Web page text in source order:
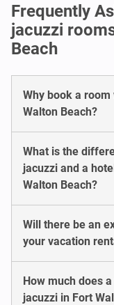
Frequently
jacuzzi
Beach
Why book a
Walton Beach?
What is the
jacuzzi and a
Walton Beach?
Will there be an
your vacation
How much does
jacuzzi in Fort